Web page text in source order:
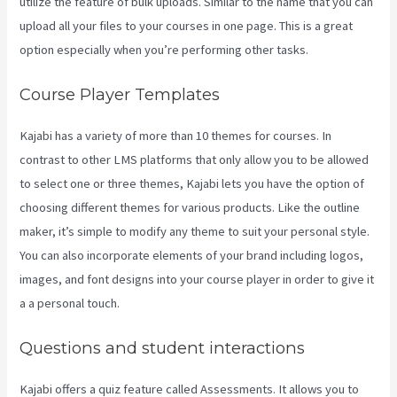
upload all your files to your courses in one page. This is a great
option especially when you’re performing other tasks.
Course Player Templates
Kajabi has a variety of more than 10 themes for courses. In
contrast to other LMS platforms that only allow you to be allowed
to select one or three themes, Kajabi lets you have the option of
choosing different themes for various products. Like the outline
maker, it’s simple to modify any theme to suit your personal style.
You can also incorporate elements of your brand including logos,
images, and font designs into your course player in order to give it
a a personal touch.
Questions and student interactions
Kajabi offers a quiz feature called Assessments. It allows you to